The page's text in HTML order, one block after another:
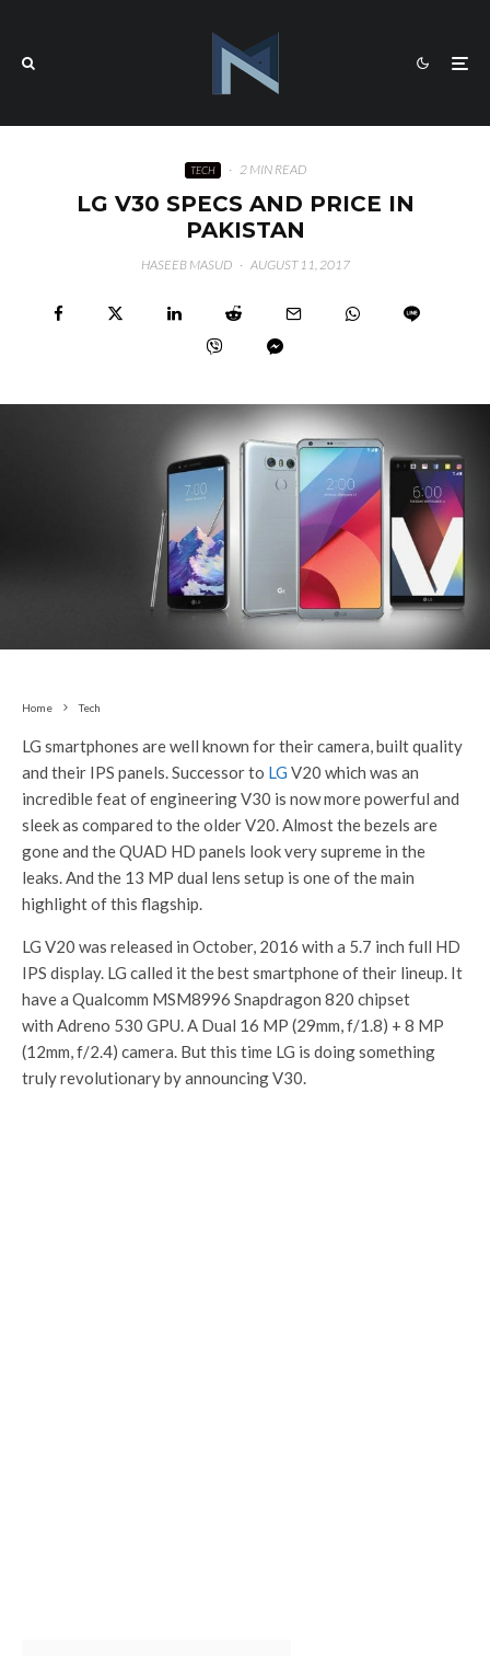
TECH · 2 MIN READ
LG V30 SPECS AND PRICE IN
PAKISTAN
HASEEB MASUD · AUGUST 11, 2017
Home Tech
LG smartphones are well known for their camera, built quality
and their IPS panels. Successor to LG V20 which was an
incredible feat of engineering V30 is now more powerful and
sleek as compared to the older V20. Almost the bezels are
gone and the QUAD HD panels look very supreme in the
leaks. And the 13 MP dual lens setup is one of the main
highlight of this flagship.
LG V20 was released in October, 2016 with a 5.7 inch full HD
IPS display. LG called it the best smartphone of their lineup. It
have a Qualcomm MSM8996 Snapdragon 820 chipset
with Adreno 530 GPU. A Dual 16 MP (29mm, f/1.8) + 8 MP
(12mm, f/2.4) camera. But this time LG is doing something
truly revolutionary by announcing V30.